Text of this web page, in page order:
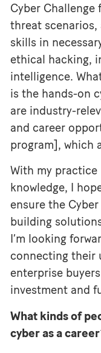
Cyber Challenge
threat scenarios,
skills in
ethical hacking,
intelligence.
is the hands-on
are industry-
and career
program], which
With my practice
knowledge, I
ensure the
building
I’m looking
connecting their
enterprise
investment and
What kinds of
cyber as a